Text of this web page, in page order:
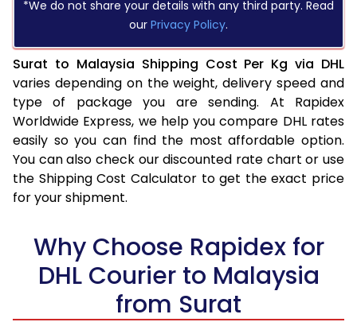
*We do not share your details with any third party. Read
our Privacy Policy.
Surat to Malaysia Shipping Cost Per Kg via DHL
varies depending on the weight, delivery speed and
type of package you are sending. At Rapidex
Worldwide Express, we help you compare DHL rates
easily so you can find the most affordable option.
You can also check our discounted rate chart or use
the Shipping Cost Calculator to get the exact price
for your shipment.
Why Choose Rapidex for
DHL Courier to Malaysia
from Surat